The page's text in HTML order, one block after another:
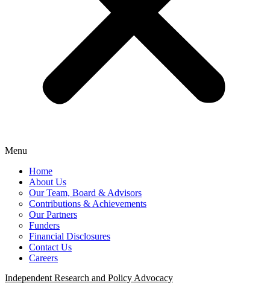
Menu
Home
About Us
Our Team, Board & Advisors
Contributions & Achievements
Our Partners
Funders
Financial Disclosures
Contact Us
Careers
Independent Research and Policy Advocacy